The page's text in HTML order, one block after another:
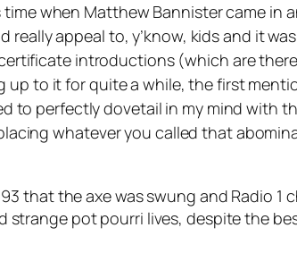
when Matthew Bannister came in
appeal to, y’know, kids and it
introductions (which are
up to it for quite a while, the first
to perfectly dovetail in my mind with
whatever you called that
that the axe was swung and Radio
pot pourri lives, despite the